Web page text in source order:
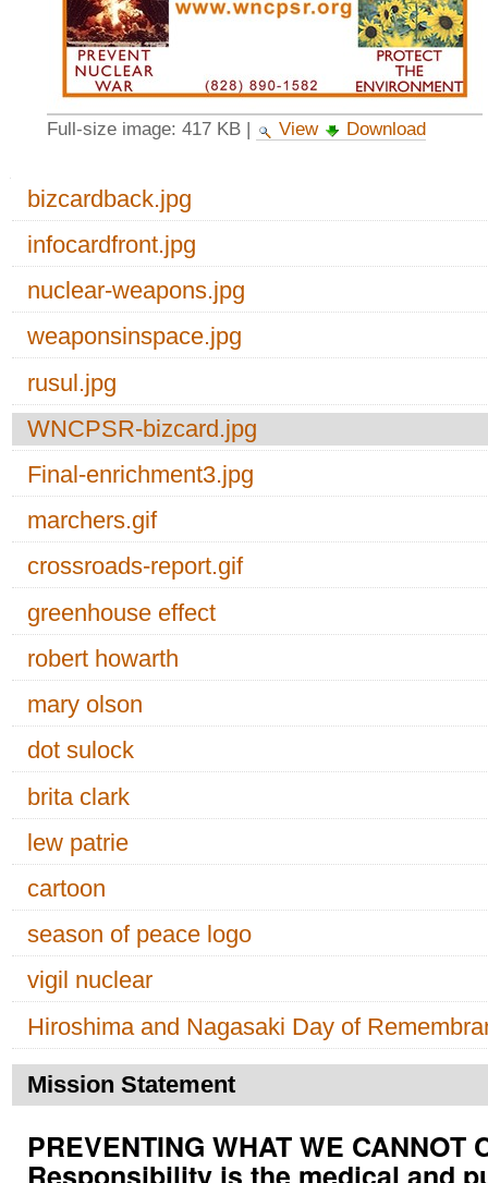
Full-size image: 417 KB| View Download
Navigation
bizcardback.jpg
infocardfront.jpg
nuclear-weapons.jpg
weaponsinspace.jpg
rusul.jpg
WNCPSR-bizcard.jpg
Final-enrichment3.jpg
marchers.gif
crossroads-report.gif
greenhouse effect
robert howarth
mary olson
dot sulock
brita clark
lew patrie
cartoon
season of peace logo
vigil nuclear
Hiroshima and Nagasaki Day of
Mission Statement
PREVENTING WHAT WE
Responsibility is the medical and